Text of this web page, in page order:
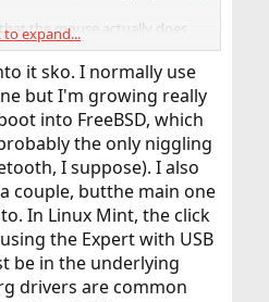
the mouse actually does
pressed (i.e. plug it
see if holding the button
for some special graphics
that can be toggled
crapware) to only
to expand...
it sko. I normally use
but I'm growing really
into FreeBSD, which
the only niggling
I suppose). I also
couple, butthe main one
In Linux Mint, the click
the Expert with USB
be in the underlying
drivers are common